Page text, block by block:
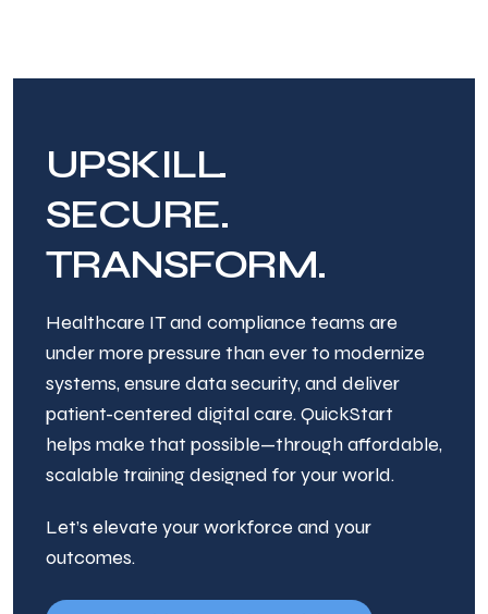
UPSKILL.
SECURE.
TRANSFORM.
Healthcare IT and compliance teams are
under more pressure than ever to modernize
systems, ensure data security, and deliver
patient-centered digital care. QuickStart
helps make that possible—through affordable,
scalable training designed for your world.
Let’s elevate your workforce and your
outcomes.